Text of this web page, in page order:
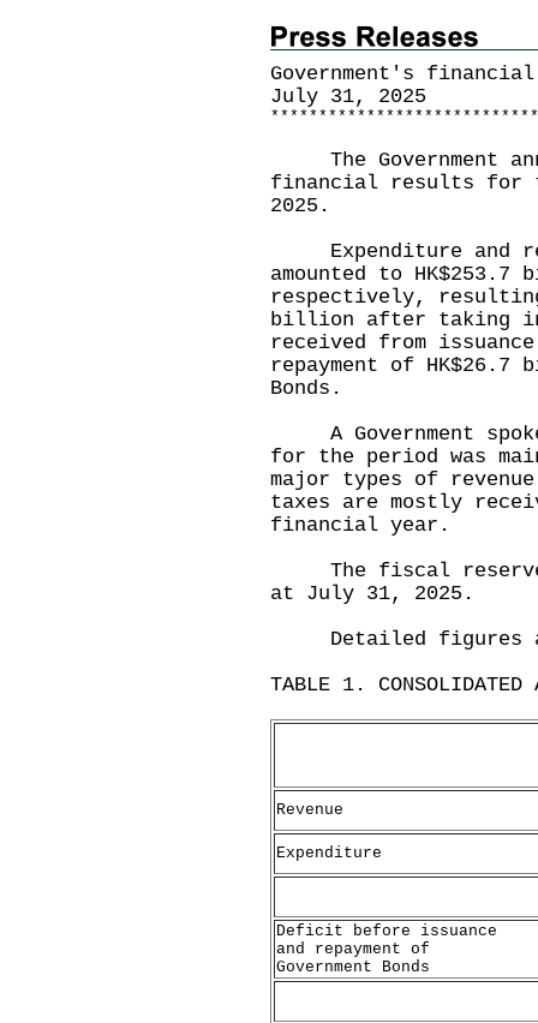
Government's
July 31, 2025
* * * * * * * * * * * * * * * * * * * * * * * * * * * *
The Government
financial results for
2025.
Expenditure and
amounted to
respectively,
billion after taking
received from issuance
repayment of
Bonds.
A Government
for the period was
major types of
taxes are mostly
financial year.
The fiscal
at July 31, 2025.
Detailed figures
TABLE 1.
Revenue
Expenditure
Deficit before issuance
and repayment of
Government Bonds